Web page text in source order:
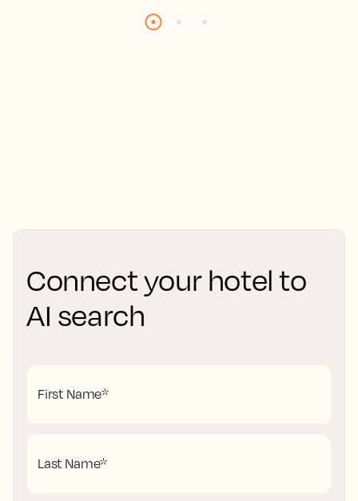
Connect your hotel to
AI search
First Name*
Last Name*